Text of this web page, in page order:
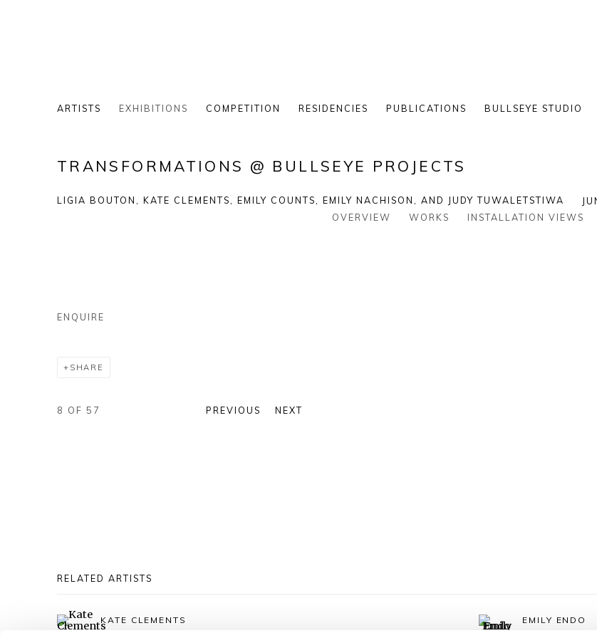
ARTISTS EXHIBITIONS COMPETITION RESIDENCIES PUBLICATIONS BULLSEYE STUDIO
TRANSFORMATIONS @ BULLSEYE PROJECTS
LIGIA BOUTON, KATE CLEMENTS, EMILY COUNTS, EMILY NACHISON, AND JUDY TUWALETSTIWA
OVERVIEW
WORKS INSTALLATION VIEWS
ENQUIRE
SHARE
PREVIOUS NEXT
8 OF 57
RELATED ARTISTS
KATE CLEMENTS EMILY ENDO